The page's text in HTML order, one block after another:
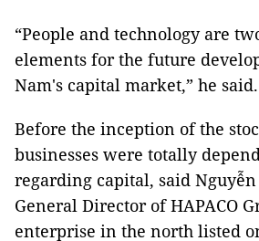
“People and technology are
elements for the future
Nam's capital market,” he said.
Before the inception of the
businesses were totally
regarding capital, said
General Director of HAPACO
enterprise in the north listed